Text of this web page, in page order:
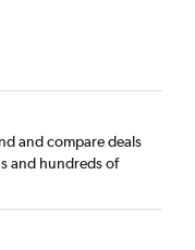
and compare deals
and hundreds of